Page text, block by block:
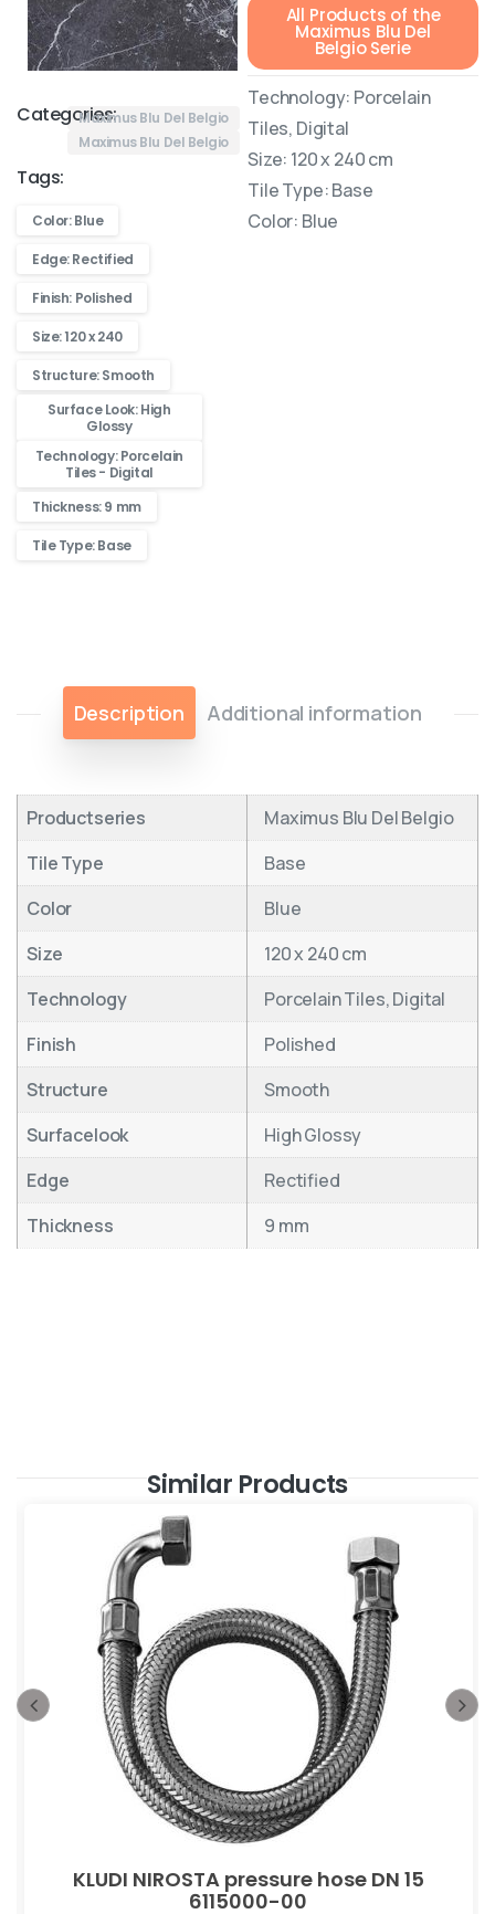
Categories:Maximus Blu Del Belgio
Maximus Blu Del Belgio
Tags:
Color: Blue
Edge: Rectified
Finish: Polished
Size: 120 x 240
Structure: Smooth
Surface Look: High
Glossy
Technology: Porcelain
Tiles - Digital
Thickness: 9 mm
Tile Type: Base
All Products of the
Maximus Blu Del
Belgio Serie
Technology: Porcelain
Tiles, Digital
Size: 120 x 240 cm
Tile Type: Base
Color: Blue
Description Additional information
Productseries
Maximus Blu Del Belgio
Tile Type
Base
Color
Blue
Size
120 x 240 cm
Technology
Porcelain Tiles, Digital
Finish
Polished
Structure
Smooth
Surfacelook
High Glossy
Edge
Rectified
Thickness
9 mm
Similar Products
KLUDI NIROSTA pressure hose DN 15
6115000-00